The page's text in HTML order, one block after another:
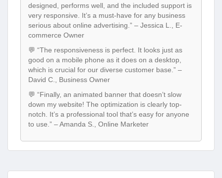
designed, performs well, and the included support is
very responsive. It’s a must-have for any business
serious about online advertising.” – Jessica L., E-
commerce Owner
💬 “The responsiveness is perfect. It looks just as
good on a mobile phone as it does on a desktop,
which is crucial for our diverse customer base.” –
David C., Business Owner
💬 “Finally, an animated banner that doesn’t slow
down my website! The optimization is clearly top-
notch. It’s a professional tool that’s easy for anyone
to use.” – Amanda S., Online Marketer